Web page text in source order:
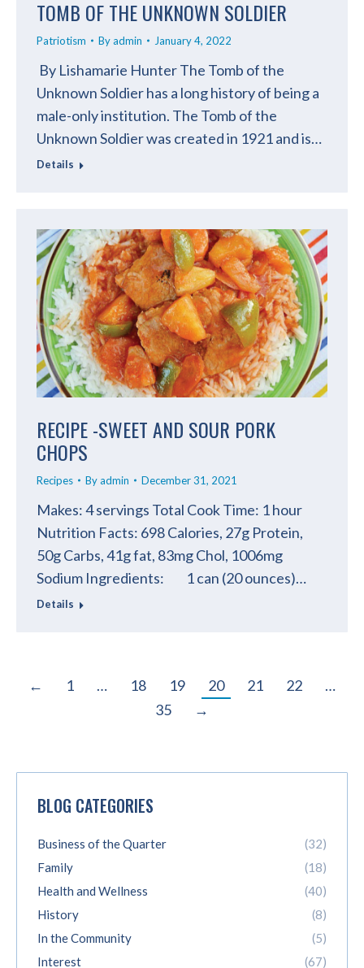
TOMB OF THE UNKNOWN SOLDIER
Patriotism Byadmin January 4, 2022
By Lishamarie Hunter The Tomb of the
Unknown Soldier has a long history of being a
male-only institution. The Tomb of the
Unknown Soldier was created in 1921 and is…
Details
RECIPE -SWEET AND SOUR PORK
CHOPS
Recipes Byadmin December 31, 2021
Makes: 4 servings Total Cook Time: 1 hour
Nutrition Facts: 698 Calories, 27g Protein,
50g Carbs, 41g fat, 83mg Chol, 1006mg
Sodium Ingredients: 1 can (20 ounces)…
Details
← 1 … 18 19 20 21 22
…
35
→
BLOG CATEGORIES
Business of the Quarter
(32)
Family
(18)
Health and Wellness
(40)
History
(8)
In the Community
(5)
Interest
(67)